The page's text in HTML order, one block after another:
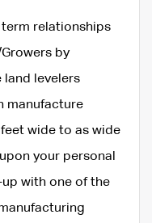
relationships
by
land levelers
manufacture
wide to as wide
your personal
up with one of the